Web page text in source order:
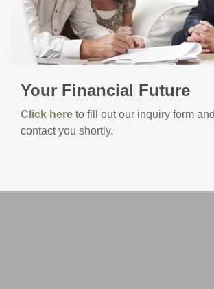
Your Financial Future
Click here to fill out our inquiry form
contact you shortly.